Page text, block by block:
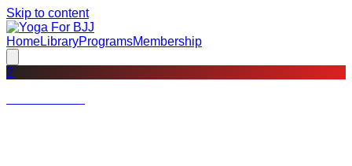
Skip to content
HomeLibraryProgramsMembership
?